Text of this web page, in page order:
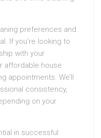
preferences and
If you’re looking to
with your
affordable house
appointments. We’ll
consistency,
on your
in successful